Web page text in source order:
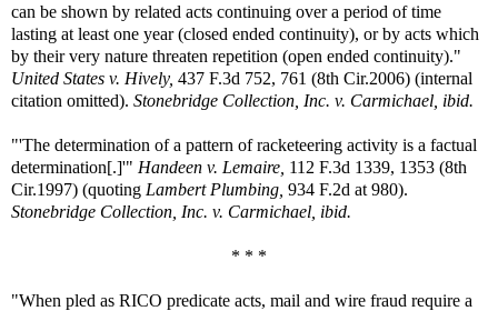
can be shown by related acts continuing over a period of time
lasting at least one year (closed ended continuity), or by acts which
by their very nature threaten repetition (open ended continuity)."
United States v. Hively, 437 F.3d 752, 761 (8th Cir.2006) (internal
citation omitted). Stonebridge Collection, Inc. v. Carmichael, ibid.
"'The determination of a pattern of racketeering activity is a factual
determination[.]'" Handeen v. Lemaire, 112 F.3d 1339, 1353 (8th
Cir.1997) (quoting Lambert Plumbing, 934 F.2d at 980).
Stonebridge Collection, Inc. v. Carmichael, ibid.
* * *
"When pled as RICO predicate acts, mail and wire fraud require a